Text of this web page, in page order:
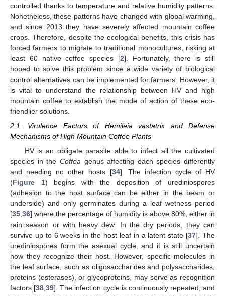
controlled thanks to temperature and relative humidity patterns.
Nonetheless, these patterns have changed with global warming,
and since 2013 they have severely affected mountain coffee
crops. Therefore, despite the ecological benefits, this crisis has
forced farmers to migrate to traditional monocultures, risking at
least 60 native coffee species [2]. Fortunately, there is still
hoped to solve this problem since a wide variety of biological
control alternatives can be implemented for farmers. However, it
is vital to understand the relationship between HV and high
mountain coffee to establish the mode of action of these eco-
friendlier solutions.
2.1. Virulence Factors of Hemileia vastatrix and Defense
Mechanisms of High Mountain Coffee Plants
HV is an obligate parasite able to infect all the cultivated
species in the Coffea genus affecting each species differently
and needing no other hosts [34]. The infection cycle of HV
(Figure 1) begins with the deposition of urediniospores
(adhesion to the host surface can be either in the beam or
underside) and only germinates during a leaf wetness period
[35 36] where the percentage of humidity is above 80%, either in
rain season or with heavy dew. In the dry periods, they can
survive up to 6 weeks in the host leaf in a latent state [37]. The
urediniospores form the asexual cycle, and it is still uncertain
how they recognize their host. However, specific molecules in
the leaf surface, such as oligosaccharides and polysaccharides,
proteins (esterases), or glycoproteins, may serve as recognition
factors [38 ,39]. The infection cycle is continuously repeated, and